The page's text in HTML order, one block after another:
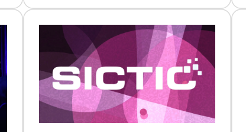
Report
2026:
Switzerland
the
Technologies
Reshaping
the